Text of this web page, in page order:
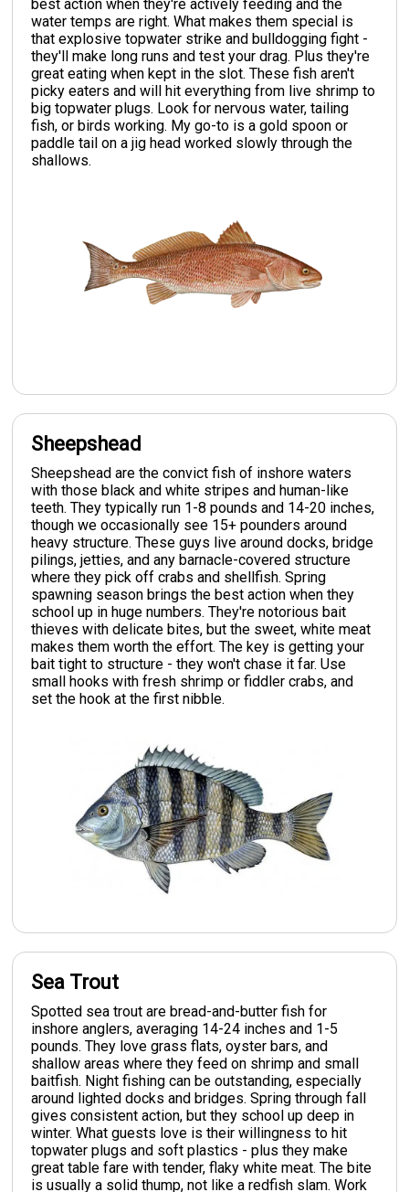
best action when they're actively feeding and the
water temps are right. What makes them special is
that explosive topwater strike and bulldogging fight -
they'll make long runs and test your drag. Plus they're
great eating when kept in the slot. These fish aren't
picky eaters and will hit everything from live shrimp to
big topwater plugs. Look for nervous water, tailing
fish, or birds working. My go-to is a gold spoon or
paddle tail on a jig head worked slowly through the
shallows.
Sheepshead
Sheepshead are the convict fish of inshore waters
with those black and white stripes and human-like
teeth. They typically run 1-8 pounds and 14-20 inches,
though we occasionally see 15+ pounders around
heavy structure. These guys live around docks, bridge
pilings, jetties, and any barnacle-covered structure
where they pick off crabs and shellfish. Spring
spawning season brings the best action when they
school up in huge numbers. They're notorious bait
thieves with delicate bites, but the sweet, white meat
makes them worth the effort. The key is getting your
bait tight to structure - they won't chase it far. Use
small hooks with fresh shrimp or fiddler crabs, and
set the hook at the first nibble.
Sea Trout
Spotted sea trout are bread-and-butter fish for
inshore anglers, averaging 14-24 inches and 1-5
pounds. They love grass flats, oyster bars, and
shallow areas where they feed on shrimp and small
baitfish. Night fishing can be outstanding, especially
around lighted docks and bridges. Spring through fall
gives consistent action, but they school up deep in
winter. What guests love is their willingness to hit
topwater plugs and soft plastics - plus they make
great table fare with tender, flaky white meat. The bite
is usually a solid thump, not like a redfish slam. Work